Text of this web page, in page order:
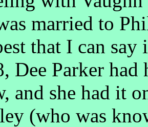
married to
that I can say
Dee Parker
and she had it
(who was